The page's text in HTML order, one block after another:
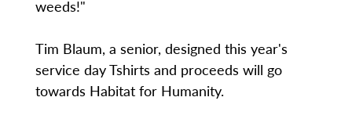
weeds!"
Tim Blaum, a senior, designed this year's
service day Tshirts and proceeds will go
towards Habitat for Humanity.